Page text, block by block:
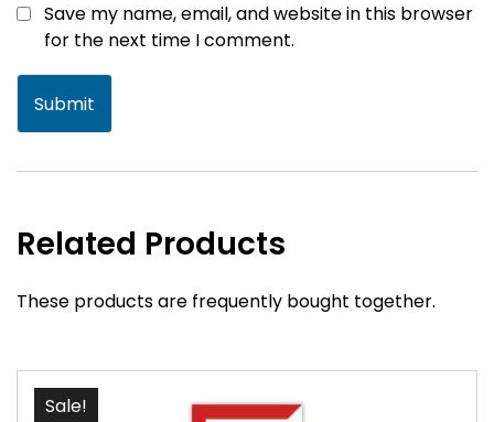
Save my name, email, and website in this browser
for the next time I comment.
Related Products
These products are frequently bought together.